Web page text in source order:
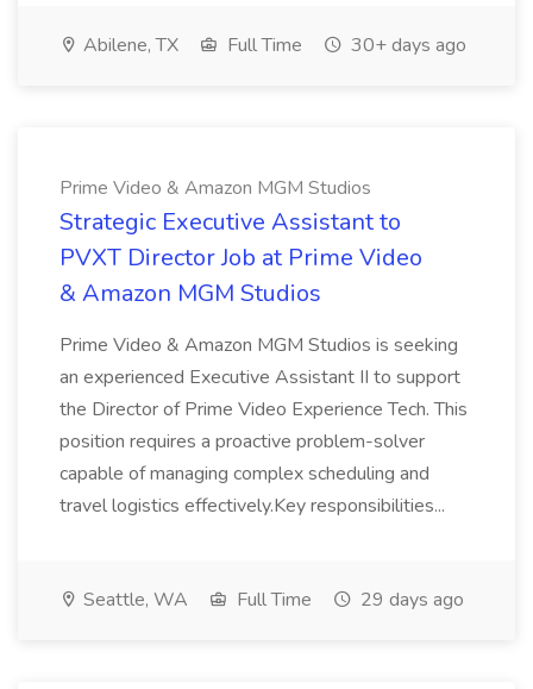
Abilene, TX Full Time 30+ days ago
Prime Video & Amazon MGM Studios
Strategic Executive Assistant to
PVXT Director Job at Prime Video
& Amazon MGM Studios
Prime Video & Amazon MGM Studios is seeking
an experienced Executive Assistant II to support
the Director of Prime Video Experience Tech. This
position requires a proactive problem-solver
capable of managing complex scheduling and
travel logistics effectively.Key responsibilities...
Seattle, WA Full Time 29 days ago